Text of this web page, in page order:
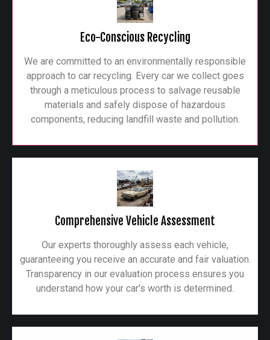
Eco-Conscious Recycling
We are committed to an environmentally responsible
approach to car recycling. Every car we collect goes
through a meticulous process to salvage reusable
materials and safely dispose of hazardous
components, reducing landfill waste and pollution.
Comprehensive Vehicle Assessment
Our experts thoroughly assess each vehicle,
guaranteeing you receive an accurate and fair valuation.
Transparency in our evaluation process ensures you
understand how your car's worth is determined.